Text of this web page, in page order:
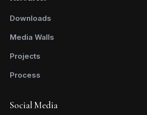
Downloads
Media Walls
Projects
Process
Social Media